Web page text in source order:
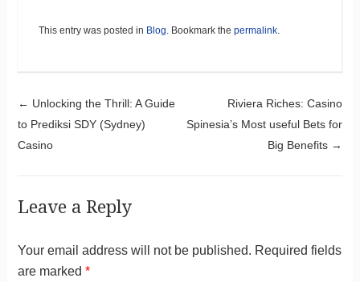
This entry was posted in Blog. Bookmark the permalink.
Post navigation
← Unlocking the Thrill: A Guide
to Prediksi SDY (Sydney)
Casino
Riviera Riches: Casino
Spinesia’s Most useful Bets for
Big Benefits →
Leave a Reply
Your email address will not be published. Required fields
are marked *